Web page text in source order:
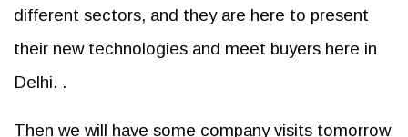
different sectors, and they are here to present
their new technologies and meet buyers here in
Delhi. .
Then we will have some company visits tomorrow